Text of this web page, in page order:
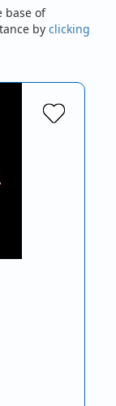
base of
by clicking